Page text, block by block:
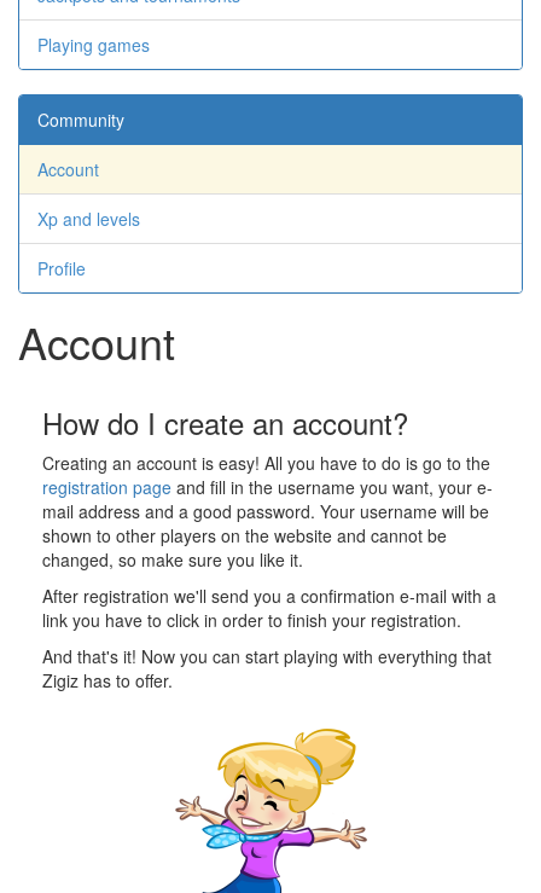
Playing games
Community
Account
Xp and levels
Profile
Account
How do I create an account?
Creating an account is easy! All you have to do is go to the
registration page and fill in the username you want, your e-
mail address and a good password. Your username will be
shown to other players on the website and cannot be
changed, so make sure you like it.
After registration we'll send you a confirmation e-mail with a
link you have to click in order to finish your registration.
And that's it! Now you can start playing with everything that
Zigiz has to offer.